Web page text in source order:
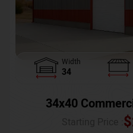
Width
34
34x40
$